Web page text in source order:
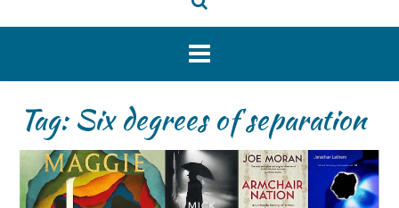
Tag:Six degrees of separation